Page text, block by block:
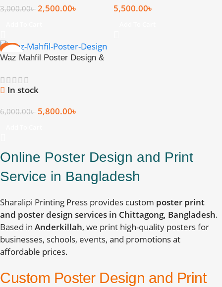
3,000.00৳ 2,500.00৳
5,500.00৳
-3%
Waz Mahfil Poster Design &
In stock
6,000.00৳ 5,800.00৳
Online Poster Design and Print
Service in Bangladesh
Sharalipi Printing Press provides custom poster print
and poster design services in Chittagong, Bangladesh.
Based in Anderkillah, we print high-quality posters for
businesses, schools, events, and promotions at
affordable prices.
Custom Poster Design and Print